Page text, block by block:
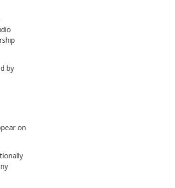
by
on